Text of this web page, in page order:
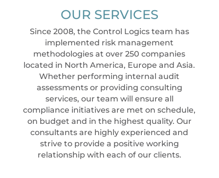
OUR SERVICES
Since 2008, the Control Logics team has
implemented risk management
methodologies at over 250 companies
located in North America, Europe and Asia.
Whether performing internal audit
assessments or providing consulting
services, our team will ensure all
compliance initiatives are met on schedule,
on budget and in the highest quality. Our
consultants are highly experienced and
strive to provide a positive working
relationship with each of our clients.